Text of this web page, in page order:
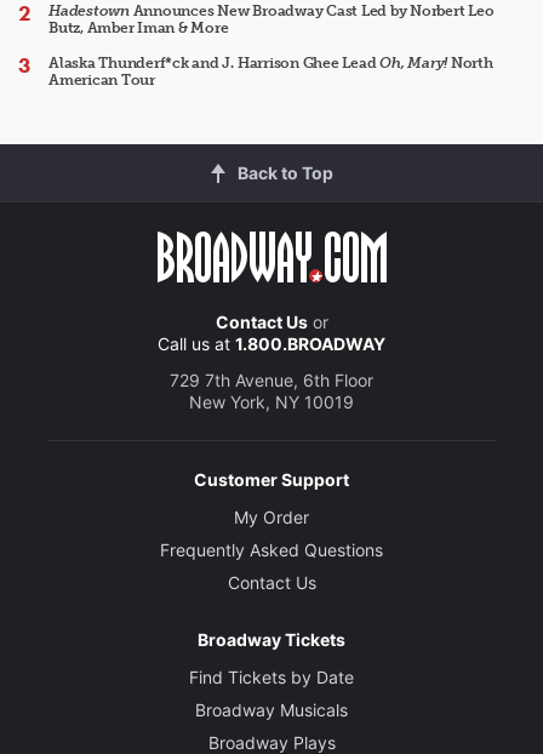
HadestownAnnounces New Broadway Cast Led by Norbert Leo
Butz, Amber Iman & More
Alaska Thunderf*ck and J. Harrison Ghee LeadOh, Mary!North
American Tour
Back to Top
Contact Usor
Call us at 1.800.BROADWAY
729 7th Avenue, 6th Floor
New York, NY 10019
Customer Support
My Order
Frequently Asked Questions
Contact Us
Broadway Tickets
Find Tickets by Date
Broadway Musicals
Broadway Plays